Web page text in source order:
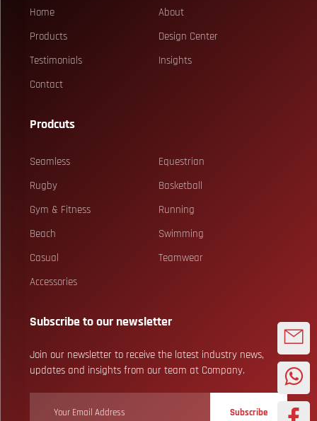
Home
About
Products
Design Center
Testimonials
Insights
Contact
Prodcuts
Seamless
Equestrian
Rugby
Basketball
Gym & Fitness
Running
Beach
Swimming
Casual
Teamwear
Accessories
Subscribe to our newsletter
Join our newsletter to receive the latest industry news,
updates and insights from our team at Company.
Subscribe